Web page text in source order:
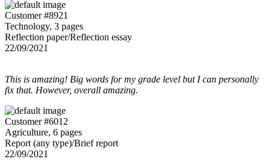
Customer #8921
Technology, 3 pages
Reflection paper/Reflection essay
22/09/2021
This is amazing! Big words for my grade level but I can personally
fix that. However, overall amazing.
Customer #6012
Agriculture, 6 pages
Report (any type)/Brief report
22/09/2021